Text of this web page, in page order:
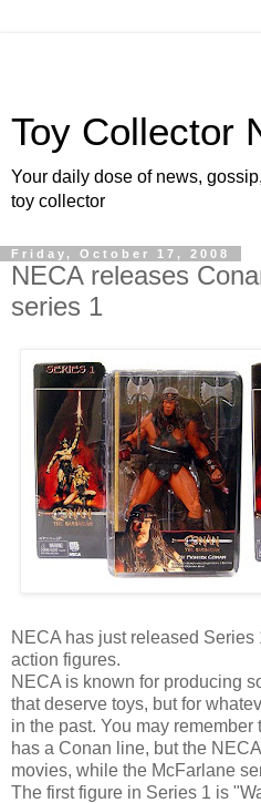
Toy Collector
Your daily dose of news,
toy collector
Friday, October 17, 2008
NECA releases
series 1
NECA has just released
action figures.
NECA is known for producing
that deserve toys, but for
in the past. You may
has a Conan line, but the
movies, while the McFarlane
The first figure in Series 1 is